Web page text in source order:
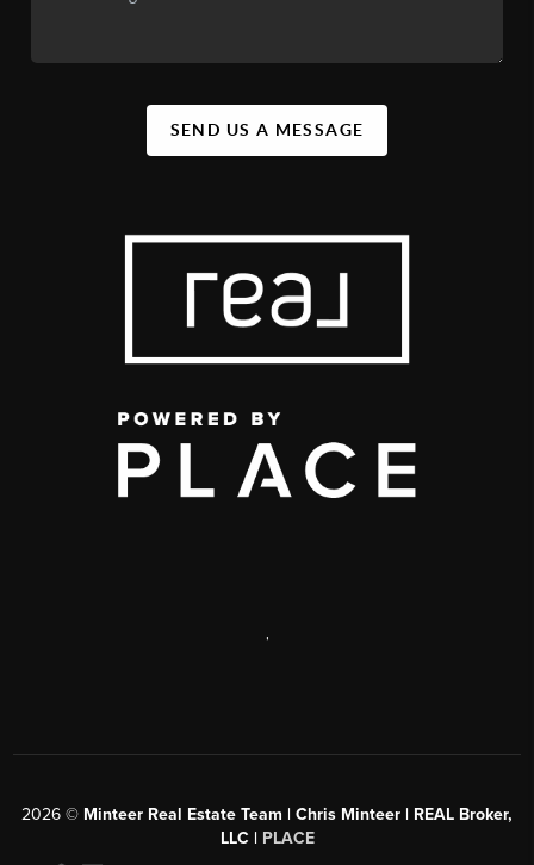
SEND US A MESSAGE
,
2026 © Minteer Real Estate Team | Chris Minteer | REAL Broker,
LLC | PLACE